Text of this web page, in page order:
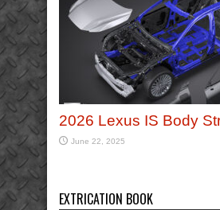
2026 Lexus IS Body
June 22, 2025
EXTRICATION BOOK